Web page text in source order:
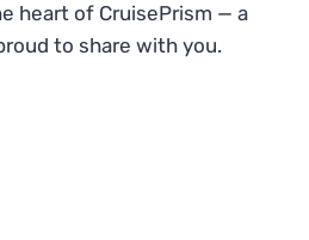
heart of CruisePrism — a
to share with you.